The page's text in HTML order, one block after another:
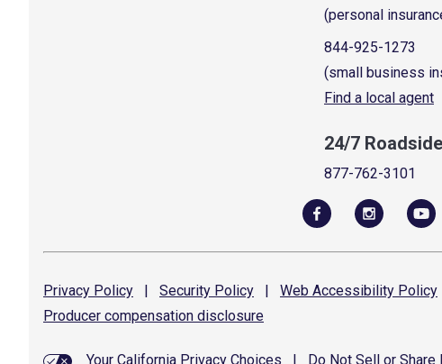
(personal
844-925-1273
(small business
Find a local agent
24/7
877-762-3101
Privacy Policy | Security Policy | Web Accessibility Policy
Producer compensation disclosure
Your California Privacy Choices Do Not Sell or